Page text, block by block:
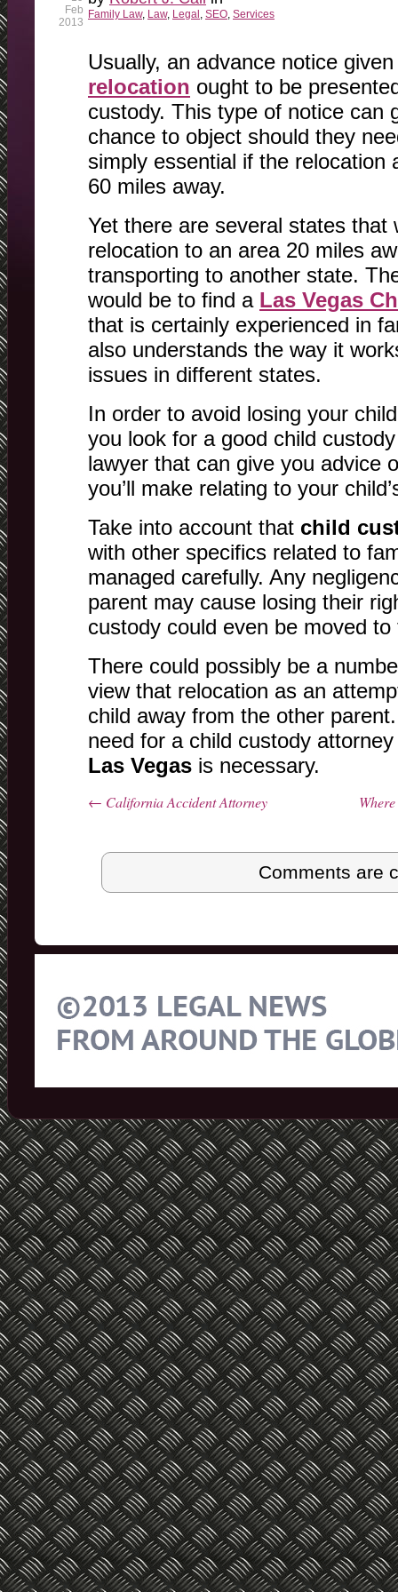
Family Law, Law, Legal , SEO, Services
Feb
2013
Usually, an advance notice
relocation ought to be
custody. This type of notice can
chance to object should they
simply essential if the relocation
60 miles away.
Yet there are several states that
relocation to an area 20 miles
transporting to another state.
would be to find a Las Vegas
that is certainly experienced in
also understands the way it
issues in different states.
In order to avoid losing your
you look for a good child
lawyer that can give you advice
you’ll make relating to your
Take into account that child
with other specifics related to
managed carefully. Any
parent may cause losing their
custody could even be moved
There could possibly be a
view that relocation as an
child away from the other
need for a child custody
Las Vegas is necessary.
← California Accident Attorney
Comments are